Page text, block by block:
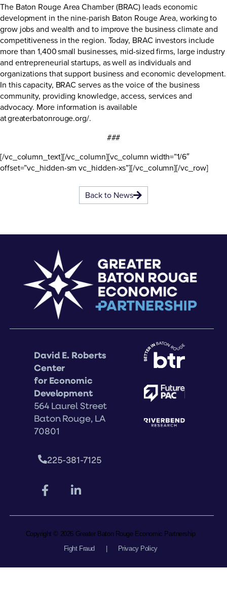
The Baton Rouge Area Chamber (BRAC) leads economic
development in the nine-parish Baton Rouge Area, working to
grow jobs and wealth and to improve the business climate and
competitiveness in the region. Today, BRAC investors include
more than 1,400 small businesses, mid-sized firms, large industry
and entrepreneurial startups, as well as individuals and
organizations that support business and economic development.
In this capacity, BRAC serves as the voice of the business
community, providing knowledge, access, services and
advocacy. More information is available
atgreaterbatonrouge.org/.
###
[/vc_column_text][/vc_column][vc_column width=”1/6″
offset=”vc_hidden-sm vc_hidden-xs”][/vc_column][/vc_row]
Back to News
David E. Roberts
Center
for Economic
Development
564 Laurel Street
Baton Rouge, LA
70801
225-381-7125
Copyright © 2026 Greater Baton Rouge Economic Partnership
Fight Fraud
Privacy Policy